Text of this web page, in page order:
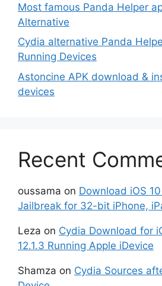
Most famous Panda Helper
Alternative
Cydia alternative Panda
Running Devices
Astoncine APK download &
devices
Recent
oussama on Download iOS
Jailbreak for 32-bit iPhone,
Leza on Cydia Download for
12.1.3 Running Apple iDevice
Shamza on Cydia Sources